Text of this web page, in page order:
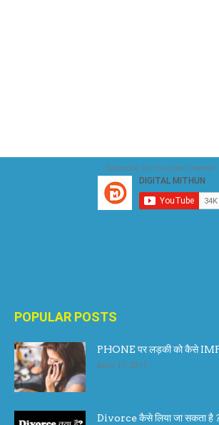
Subscribe Our Youtube Channel
POPULAR POSTS
PHONE पर लड़की को कैसे
April 17, 2017
Divorce कैसे लिया जा सकता